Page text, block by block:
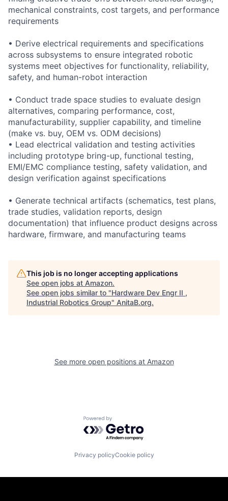
mechanical constraints, cost targets, and performance
requirements
• Derive electrical requirements and specifications
across subsystems to ensure integrated robotic
systems meet objectives for functionality, reliability,
safety, and human-robot interaction
• Conduct trade space studies to evaluate design
alternatives, comparing performance, cost,
manufacturability, supplier capability, and timeline
(make vs. buy, OEM vs. ODM decisions)
• Lead electrical validation and testing activities
including prototype bring-up, functional testing,
EMI/EMC compliance testing, safety validation, and
design verification against specifications
• Generate technical artifacts (schematics, test plans,
trade studies, validation reports, design
documentation) that influence product designs across
hardware, firmware, and manufacturing teams
This job is no longer accepting applications
See open jobs at Amazon.
See open jobs similar to "Hardware Dev Engr II ,
Industrial Robotics Group" AnitaB.org.
See more open positions at Amazon
Powered by Getro.com
Privacy policyCookie policy